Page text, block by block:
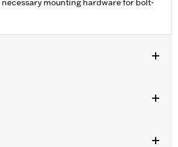
mounting hardware for bolt-